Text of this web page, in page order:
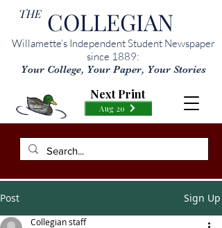
THE COLLEGIAN
Willamette’s Independent Student Newspaper
since 1889:
Your College, Your Paper, Your Stories
Aug 20
Next Print
Post Sign Up
Collegian staff